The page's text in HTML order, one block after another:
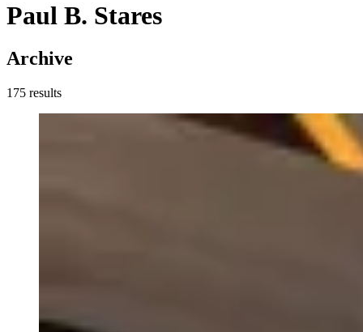
Paul B. Stares
Archive
175 results